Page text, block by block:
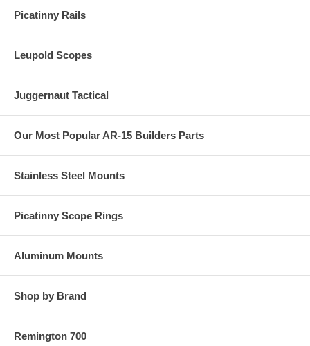
Picatinny Rails
Leupold Scopes
Juggernaut Tactical
Our Most Popular AR-15 Builders Parts
Stainless Steel Mounts
Picatinny Scope Rings
Aluminum Mounts
Shop by Brand
Remington 700